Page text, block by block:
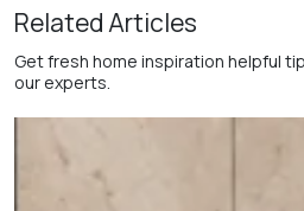
Related Articles
Get fresh home inspiration helpful
our experts.